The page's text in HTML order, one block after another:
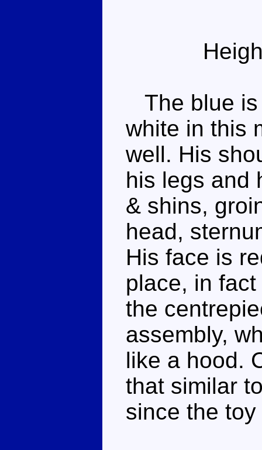
The blue is
white in this
well. His
his legs and
& shins,
head,
His face is
place, in
the
assembly,
like a hood.
that similar
since the